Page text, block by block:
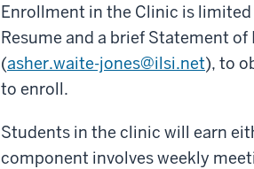
Enrollment in the Clinic is
Resume and a brief Statement
(asher.waite-jones@ilsi.net), to
to enroll.
Students in the clinic will earn
component involves weekly